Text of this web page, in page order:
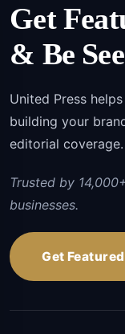
Get
& Be
United Press
building your
editorial coverage.
Trusted by
businesses.
Get